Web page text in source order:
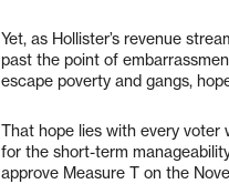
Yet, as Hollister’s revenue
past the point of
escape poverty and gangs,
That hope lies with every voter
for the short-term
approve Measure T on the